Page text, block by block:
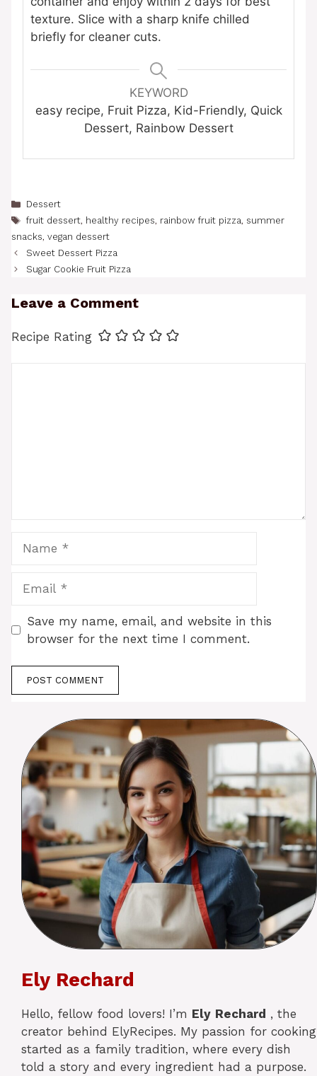
texture. Slice with a sharp knife chilled
briefly for cleaner cuts.
KEYWORD
easy recipe, Fruit Pizza, Kid-Friendly, Quick
Dessert, Rainbow Dessert
Categories
Dessert
Tags
fruit dessert, healthy recipes, rainbow fruit pizza, summer
snacks, vegan dessert
Sweet Dessert Pizza
Sugar Cookie Fruit Pizza
Leave a Comment
Recipe Rating
Save my name, email, and website in this
browser for the next time I comment.
Ely Rechard
Hello, fellow food lovers! I’m Ely Rechard , the
creator behind ElyRecipes. My passion for cooking
started as a family tradition, where every dish
told a story and every ingredient had a purpose.